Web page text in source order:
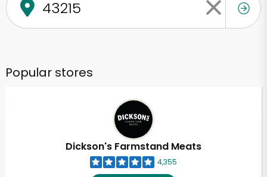
Popular stores
Dickson's Farmstand Meats
4,355